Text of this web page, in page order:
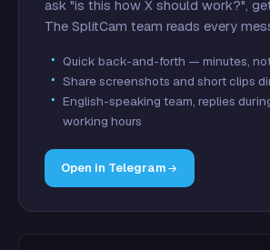
ask "is this how X should work?",
The SplitCam team reads every
Quick back-and-forth — minutes,
Share screenshots and short clips
English-speaking team, replies
working hours
Open in Telegram